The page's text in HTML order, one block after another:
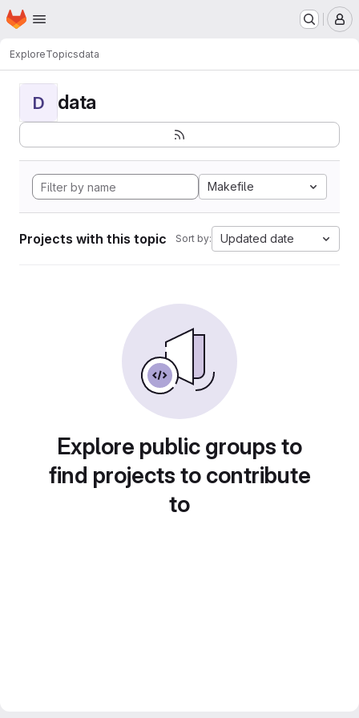
Skip to main content
Homepage
ExploreTopicsdata
D data
Makefile
Projects with this topic Sort by: Updated date
Explore public groups to
find projects to contribute
to